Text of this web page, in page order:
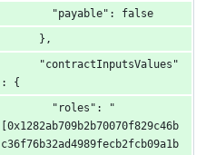
        "payable": false
      },
      "contractInputsValues"
: {
        "roles": "
[0x1282ab709b2b70070f829c46b
c36f76b32ad4989fecb2fcb09a1b